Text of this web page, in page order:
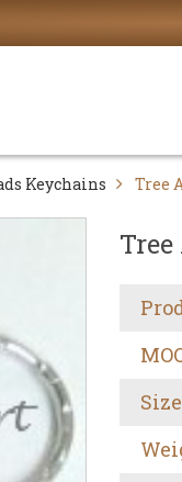
Keychains Tree